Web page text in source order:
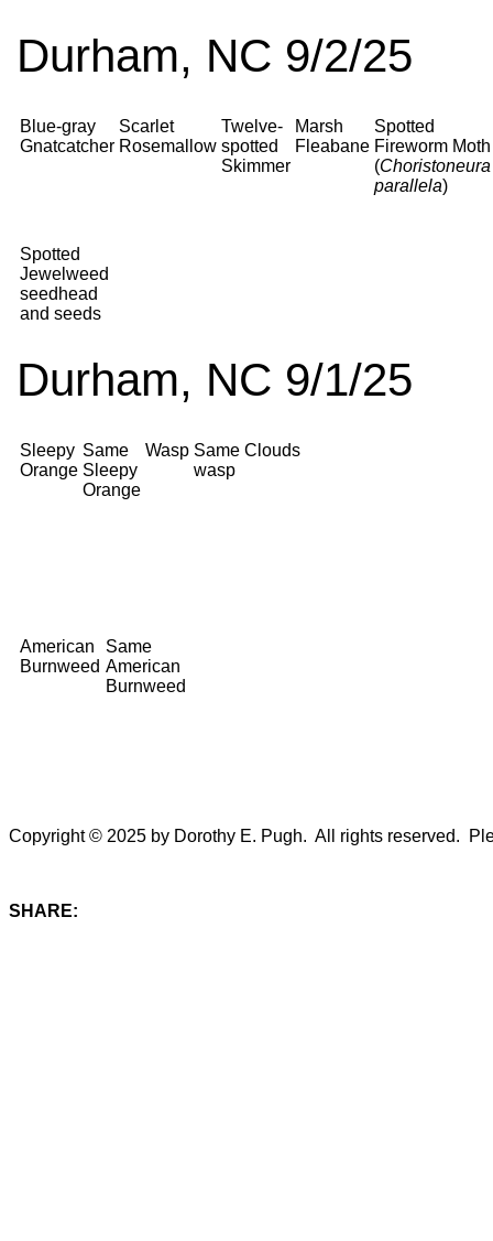
Durham, NC 9/2/25
Blue-gray
Gnatcatcher
Scarlet
Rosemallow
Twelve-
spotted
Skimmer
Marsh
Fleabane
Spotted
Fireworm Moth
(Choristoneura
parallela)
Spotted
Jewelweed
seedhead
and seeds
Durham, NC 9/1/25
Sleepy
Orange
Same
Sleepy
Orange
Wasp Same
wasp
Clouds
American
Burnweed
Same
American
Burnweed
Copyright © 2025 by Dorothy E. Pugh. All rights reserved.
SHARE: